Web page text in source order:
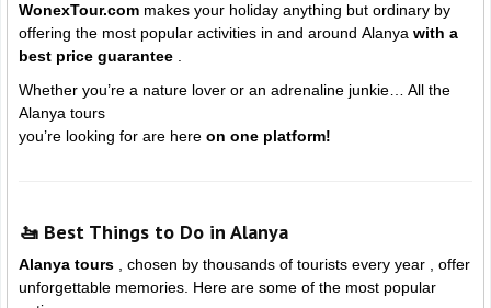
WonexTour.com makes your holiday anything but ordinary by
offering the most popular activities in and around Alanya with a
best price guarantee
Whether you’re a nature lover or an adrenaline junkie… All the
Alanya tours
you’re looking for are here on one platform!
🚤 Best Things to Do in Alanya
Alanya tours , chosen by thousands of tourists every year , offer
unforgettable memories. Here are some of the most popular